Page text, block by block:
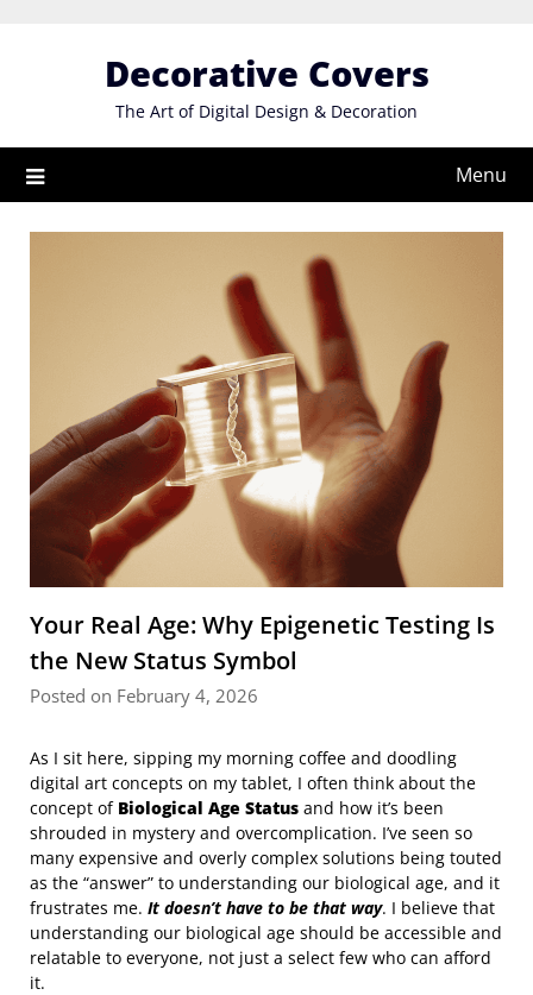
Decorative Covers
The Art of Digital Design & Decoration
Menu
Your Real Age: Why Epigenetic Testing Is
the New Status Symbol
Posted on February 4, 2026
As I sit here, sipping my morning coffee and doodling
digital art concepts on my tablet, I often think about the
concept of Biological Age Status and how it’s been
shrouded in mystery and overcomplication. I’ve seen so
many expensive and overly complex solutions being touted
as the “answer” to understanding our biological age, and it
frustrates me. It doesn’t have to be that way. I believe that
understanding our biological age should be accessible and
relatable to everyone, not just a select few who can afford
it.